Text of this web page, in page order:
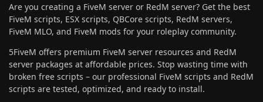
Are you creating a FiveM server or RedM server? Get the best
FiveM scripts, ESX scripts, QBCore scripts, RedM servers,
FiveM MLO, and FiveM mods for your roleplay community.
5FiveM offers premium FiveM server resources and RedM
server packages at affordable prices. Stop wasting time with
broken free scripts – our professional FiveM scripts and RedM
scripts are tested, optimized, and ready to install.